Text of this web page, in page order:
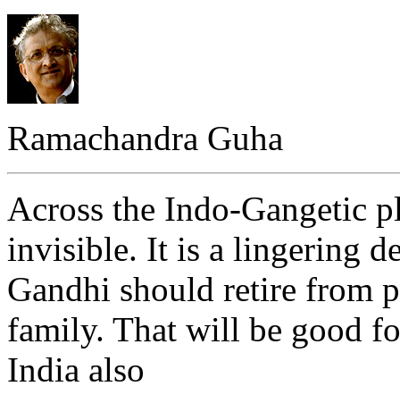
Ramachandra Guha
Across the Indo-Gangetic
invisible. It is a lingering
Gandhi should retire from
family. That will be good
India also